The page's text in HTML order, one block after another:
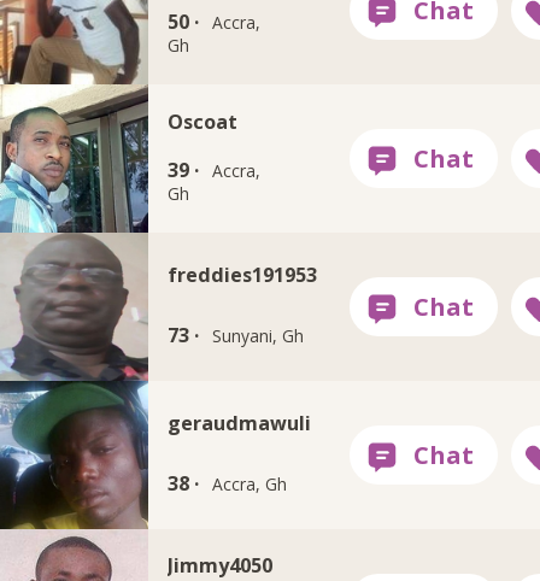
50 · Accra,
Gh
Oscoat
39 · Accra,
Gh
freddies191953
73 · Sunyani, Gh
geraudmawuli
38 · Accra, Gh
Jimmy4050